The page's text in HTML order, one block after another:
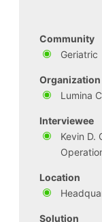
Community
Geriatric
Organization
Lumina
Interviewee
Kevin D.
Location
Solution